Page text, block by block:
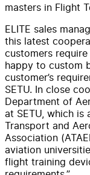
masters in Flight
ELITE sales
this latest
customers
happy to custom
customer’s
SETU. In close
Department of
at SETU, which
Transport and
Association
aviation
flight training